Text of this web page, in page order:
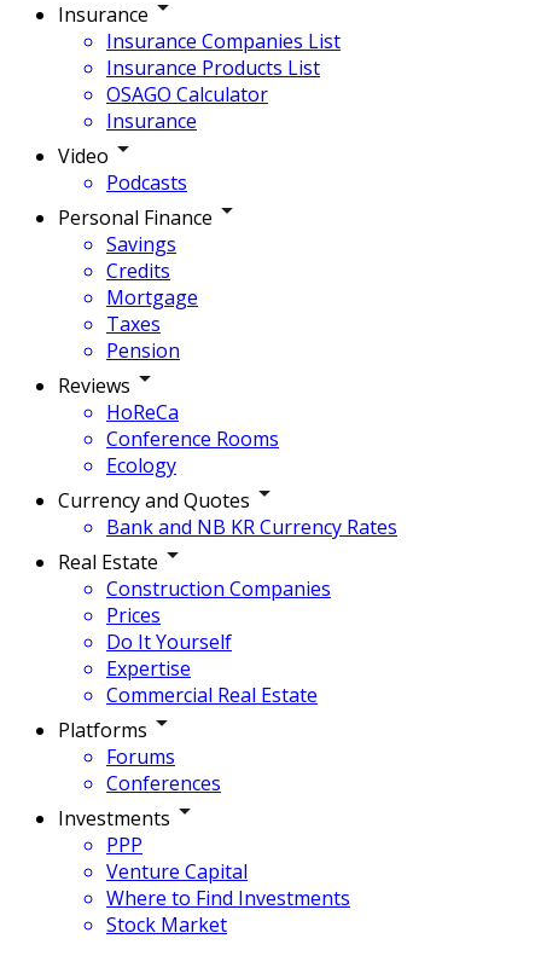
Insurance
Insurance Companies List
Insurance Products List
OSAGO Calculator
Insurance
Video
Podcasts
Personal Finance
Savings
Credits
Mortgage
Taxes
Pension
Reviews
HoReCa
Conference Rooms
Ecology
Currency and Quotes
Bank and NB KR Currency Rates
Real Estate
Construction Companies
Prices
Do It Yourself
Expertise
Commercial Real Estate
Platforms
Forums
Conferences
Investments
PPP
Venture Capital
Where to Find Investments
Stock Market